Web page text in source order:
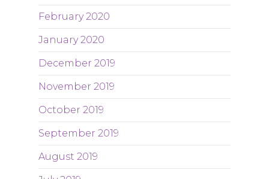
February 2020
January 2020
December 2019
November 2019
October 2019
September 2019
August 2019